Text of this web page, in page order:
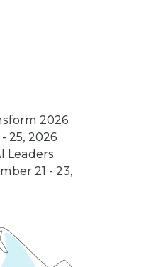
2026
25, 2026
Leaders
21 - 23,
are